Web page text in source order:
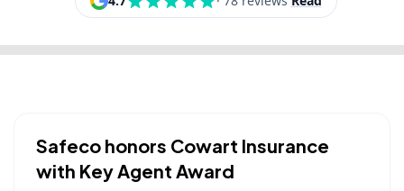
Safeco honors Cowart Insurance
with Key Agent Award